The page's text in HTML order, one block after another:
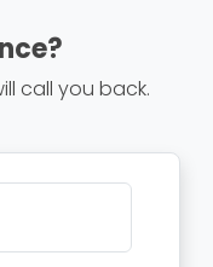
call you back.